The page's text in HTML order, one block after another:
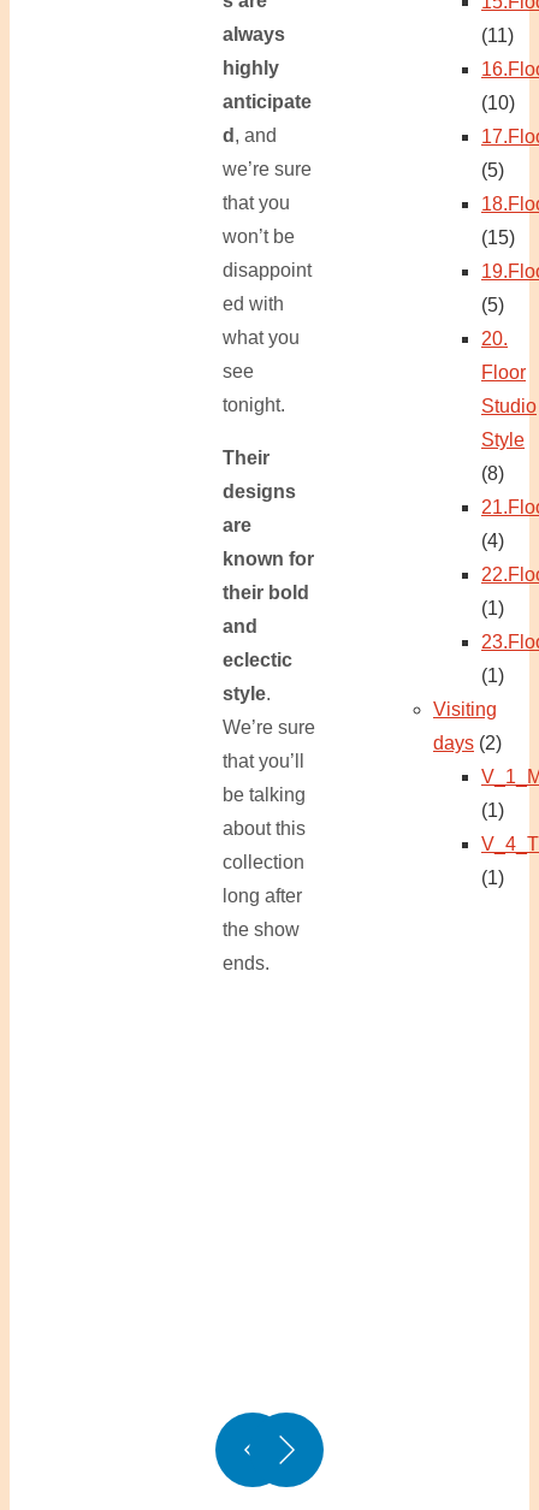
always
highly
anticipate
d , and
we’re sure
that you
won’t be
disappoint
ed with
what you
see
tonight.
Their
designs
are
known for
their bold
and
eclectic
style.
We’re sure
that you’ll
be talking
about this
collection
long after
the show
ends.
(11)
(10)
(5)
(15)
(5)
20.
Floor
Studio
Style
(8)
(4)
(1)
(1)
Visiting
days (2)
(1)
(1)